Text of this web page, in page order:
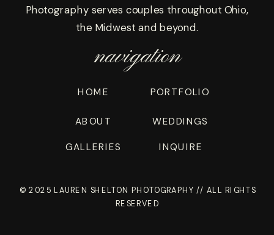
Photography serves couples throughout Ohio,
the Midwest and beyond.
navigation
HOME
ABOUT
PORTFOLIO
INQUIRE
WEDDINGS
© 2025 LAUREN SHELTON PHOTOGRAPHY // ALL RIGHTS
RESERVED
GALLERIES